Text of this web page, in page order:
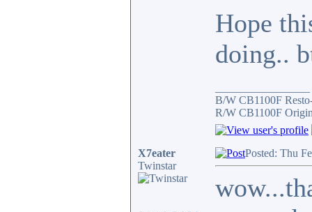
Hope
doing..
B/W CB1100F
R/W CB1100F
X7eater
Twinstar
Posted: Thu